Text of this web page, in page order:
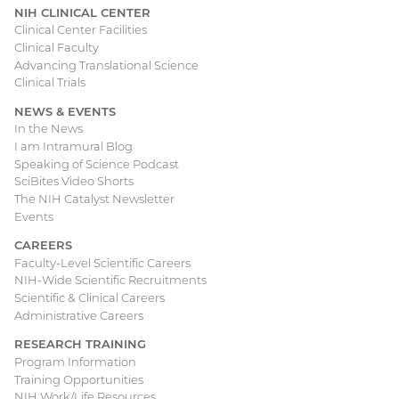
NIH CLINICAL CENTER
Clinical Center Facilities
Clinical Faculty
Advancing Translational Science
Clinical Trials
NEWS & EVENTS
In the News
I am Intramural Blog
Speaking of Science Podcast
SciBites Video Shorts
The NIH Catalyst Newsletter
Events
CAREERS
Faculty-Level Scientific Careers
NIH-Wide Scientific Recruitments
Scientific & Clinical Careers
Administrative Careers
RESEARCH TRAINING
Program Information
Training Opportunities